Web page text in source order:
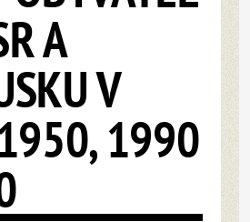
A
V
1990